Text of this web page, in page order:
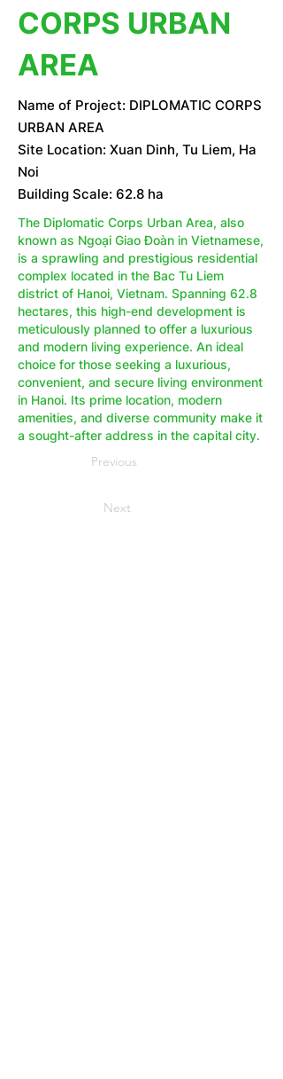
CORPS URBAN
AREA
Name of Project: DIPLOMATIC CORPS
URBAN AREA
Site Location: Xuan Dinh, Tu Liem, Ha
Noi
Building Scale: 62.8 ha
The Diplomatic Corps Urban Area, also
known as Ngoại Giao Đoàn in Vietnamese,
is a sprawling and prestigious residential
complex located in the Bac Tu Liem
district of Hanoi, Vietnam. Spanning 62.8
hectares, this high-end development is
meticulously planned to offer a luxurious
and modern living experience. An ideal
choice for those seeking a luxurious,
convenient, and secure living environment
in Hanoi. Its prime location, modern
amenities, and diverse community make it
a sought-after address in the capital city.
Previous
Next